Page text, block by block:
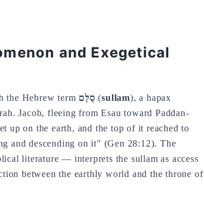
and Exegetical
the Hebrew term סֻלָּם (sullam), a hapax
Jacob, fleeing from Esau toward Paddan-
up on the earth, and the top of it reached to
and descending on it" (Gen 28:12). The
literature — interprets the sullam as access
between the earthly world and the throne of